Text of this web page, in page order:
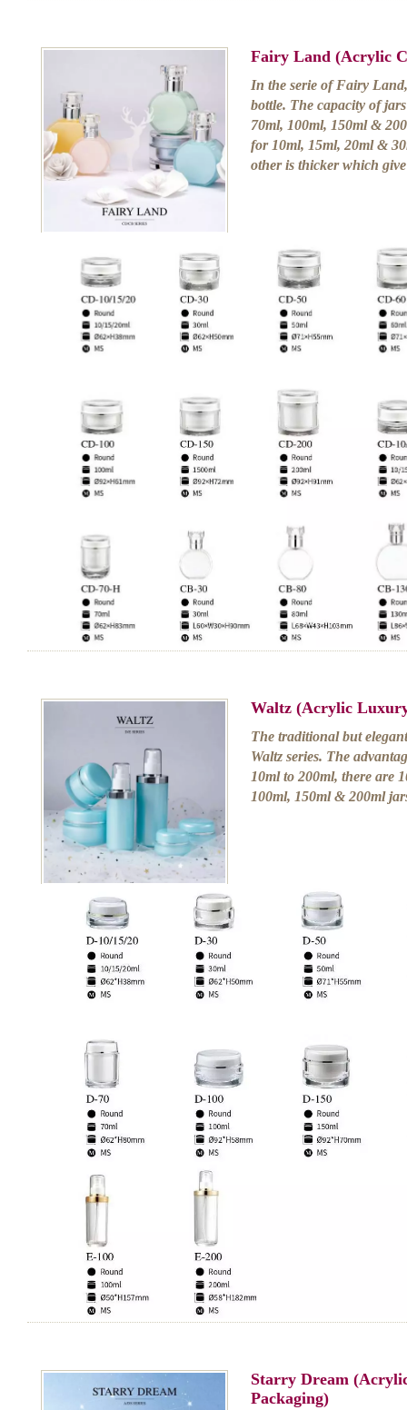
Fairy Land (Acrylic
In the serie of Fairy
bottle. The capacity of
70ml, 100ml, 150ml &
for 10ml, 15ml, 20ml &
other is thicker which
Waltz (Acrylic
The traditional but
Waltz series. The
10ml to 200ml, there are
100ml, 150ml & 200ml
Starry Dream
Packaging)